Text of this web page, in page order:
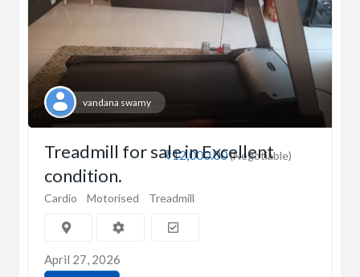
vandana swamy
₹12,000.00(Negotiable)
Treadmill for sale in Excellent
condition.
Cardio Motorised Treadmill
April 27, 2026